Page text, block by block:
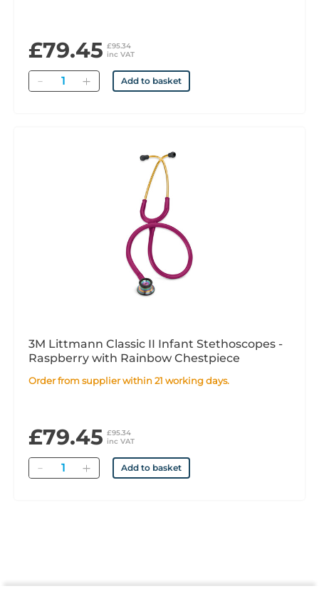
£79.45 £95.34
inc VAT
Quantity Add to basket
3M Littmann Classic II Infant Stethoscopes -
Raspberry with Rainbow Chestpiece
Order from supplier within 21 working days.
£79.45 £95.34
inc VAT
Quantity Add to basket